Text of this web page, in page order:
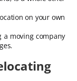
on your own
moving company